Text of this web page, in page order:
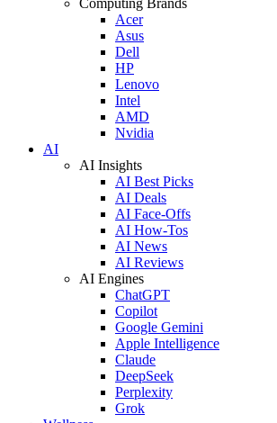
Acer
Asus
Dell
HP
Lenovo
Intel
AMD
Nvidia
AI
AI Insights
AI Best Picks
AI Deals
AI Face-Offs
AI How-Tos
AI News
AI Reviews
AI Engines
ChatGPT
Copilot
Google Gemini
Apple Intelligence
Claude
DeepSeek
Perplexity
Grok